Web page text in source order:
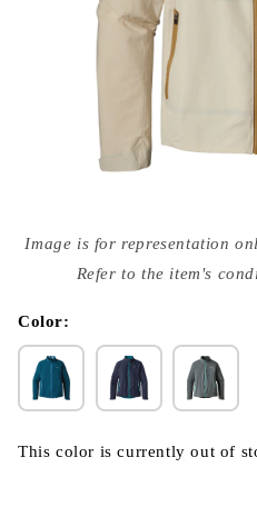
media
{{
modal
Image is for representation
Refer to the item's
Color:
This color is currently out of